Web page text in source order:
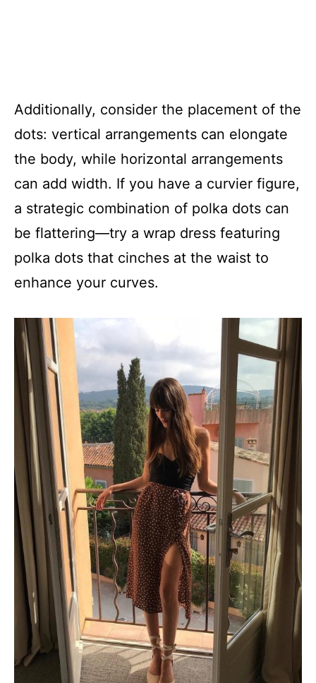
Additionally, consider the placement of the
dots: vertical arrangements can elongate
the body, while horizontal arrangements
can add width. If you have a curvier figure,
a strategic combination of polka dots can
be flattering—try a wrap dress featuring
polka dots that cinches at the waist to
enhance your curves.